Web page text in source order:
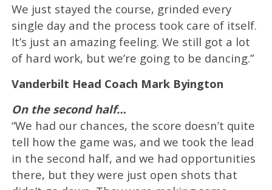
We just stayed the course, grinded every
single day and the process took care of itself.
It’s just an amazing feeling. We still got a lot
of hard work, but we’re going to be dancing.”
Vanderbilt Head Coach Mark Byington
On the second half…
“We had our chances, the score doesn’t quite
tell how the game was, and we took the lead
in the second half, and we had opportunities
there, but they were just open shots that